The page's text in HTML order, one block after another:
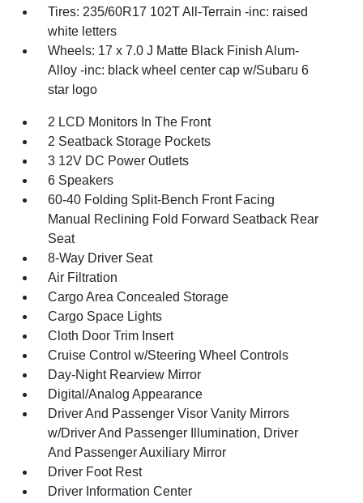
Tires: 235/60R17 102T All-Terrain -inc: raised
white letters
Wheels: 17 x 7.0 J Matte Black Finish Alum-
Alloy -inc: black wheel center cap w/Subaru 6
star logo
2 LCD Monitors In The Front
2 Seatback Storage Pockets
3 12V DC Power Outlets
6 Speakers
60-40 Folding Split-Bench Front Facing
Manual Reclining Fold Forward Seatback Rear
Seat
8-Way Driver Seat
Air Filtration
Cargo Area Concealed Storage
Cargo Space Lights
Cloth Door Trim Insert
Cruise Control w/Steering Wheel Controls
Day-Night Rearview Mirror
Digital/Analog Appearance
Driver And Passenger Visor Vanity Mirrors
w/Driver And Passenger Illumination, Driver
And Passenger Auxiliary Mirror
Driver Foot Rest
Driver Information Center